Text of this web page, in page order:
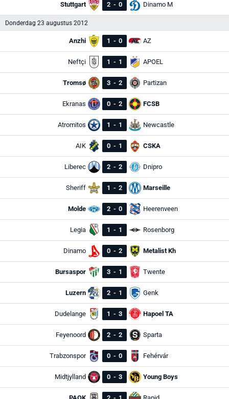
Stuttgart 2 - 0 Dinamo M
Donderdag 23 augustus 2012
Anzhi 1 - 0 AZ
Neftçi 1 - 1 APOEL
Tromsø 3 - 2 Partizan
Ekranas 0 - 2 FCSB
Atromitos 1 - 1 Newcastle
AIK 0 - 1 CSKA
Liberec 2 - 2 Dnipro
Sheriff 1 - 2 Marseille
Molde 2 - 0 Heerenveen
Legia 1 - 1 Rosenborg
Dinamo 0 - 2 Metalist Kh
Bursaspor 3 - 1 Twente
Luzern 2 - 1 Genk
Dudelange 1 - 3 Hapoel TA
Feyenoord 2 - 2 Sparta
Trabzonspor 0 - 0 Fehérvár
Midtjylland 0 - 3 Young Boys